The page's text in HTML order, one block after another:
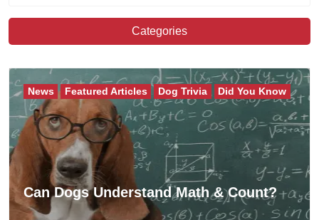
Categories
Can Dogs Understand Math & Count?
News Featured Articles Dog Trivia Did You Know